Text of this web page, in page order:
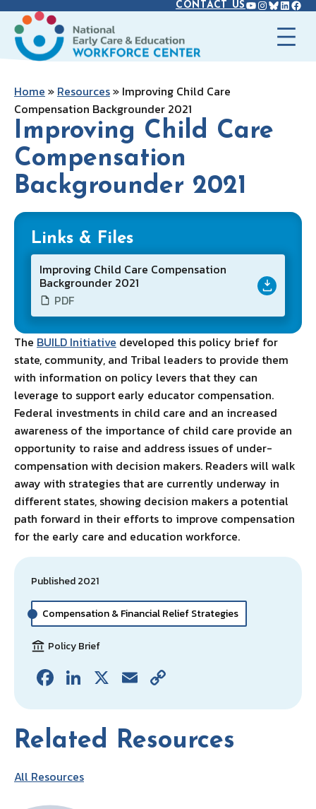
Skip
content
CONTACT US YOUTUBE
Home » Resources» Improving Child Care
Compensation Backgrounder 2021
Improving Child Care
Compensation
Backgrounder 2021
Links & Files
Improving Child Care Compensation
Backgrounder 2021
PDF
The BUILD Initiative developed this policy brief for
state, community, and Tribal leaders to provide them
with information on policy levers that they can
leverage to support early educator compensation.
Federal investments in child care and an increased
awareness of the importance of child care provide an
opportunity to raise and address issues of under-
compensation with decision makers. Readers will walk
away with strategies that are currently underway in
different states, showing decision makers a potential
path forward in their efforts to improve compensation
for the early care and education workforce.
Published 2021
Compensation & Financial Relief Strategies
Policy Brief
Fa
ce
o
o
k
Li
n
ke
dI
X E
m
l
o
y
Related Resources
All Resources